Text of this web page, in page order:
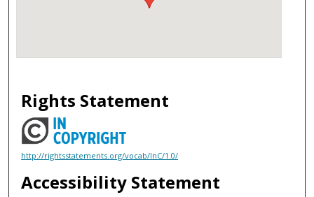
Rights Statement
http://rightsstatements.org/vocab/InC/1.0/
Accessibility Statement